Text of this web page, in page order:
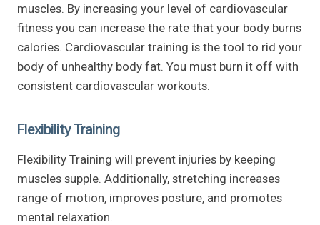
muscles. By increasing your level of cardiovascular
fitness you can increase the rate that your body burns
calories. Cardiovascular training is the tool to rid your
body of unhealthy body fat. You must burn it off with
consistent cardiovascular workouts.
Flexibility Training
Flexibility Training will prevent injuries by keeping
muscles supple. Additionally, stretching increases
range of motion, improves posture, and promotes
mental relaxation.